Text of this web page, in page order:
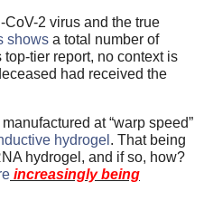
2 virus and the true
shows a total number of
tier report, no context is
had received the
at “warp speed”
hydrogel . That being
hydrogel, and if so, how?
increasingly being